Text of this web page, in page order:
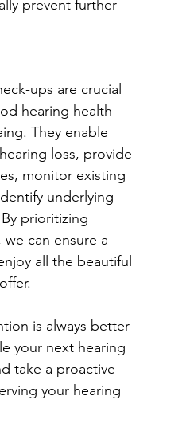
prevent further
ups are crucial
hearing health
They enable
loss, provide
monitor existing
underlying
prioritizing
can ensure a
all the beautiful
is always better
your next hearing
take a proactive
your hearing